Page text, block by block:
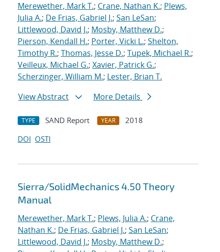
Merewether, Mark T.; Crane, Nathan K.; Plews,
Julia A.; De Frias, Gabriel J.; San LeSan;
Littlewood, David J.; Mosby, Matthew D.;
Pierson, Kendall H.; Porter, Vicki L.; Shelton,
Timothy R.; Thomas, Jesse D.; Tupek, Michael R.;
Veilleux, Michael G.; Xavier, Patrick G.;
Scherzinger, William M.; Lester, Brian T.
View Abstract
More Details
TYPE SAND Report YEAR
2018
DOI OSTI
Sierra/SolidMechanics 4.50 Theory
Manual
Merewether, Mark T.; Plews, Julia A.; Crane,
Nathan K.; De Frias, Gabriel J.; San LeSan;
Littlewood, David J.; Mosby, Matthew D.;